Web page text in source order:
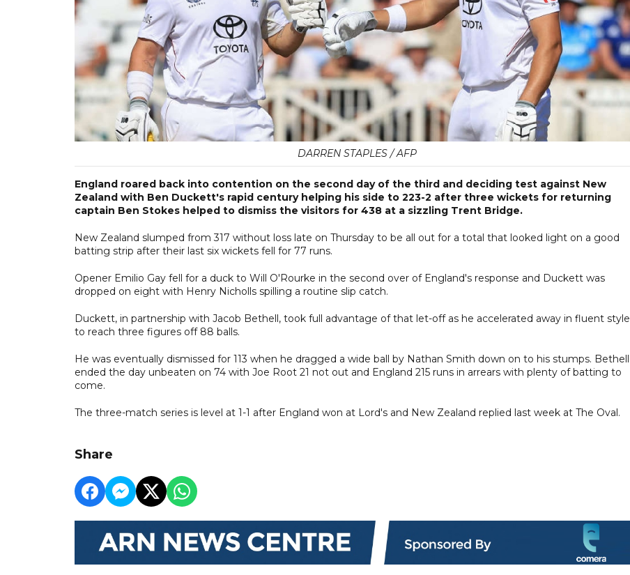
DARREN STAPLES / AFP
England roared back into contention on the second day of the third and deciding test against New
Zealand with Ben Duckett's rapid century helping his side to 223-2 after three wickets for returning
captain Ben Stokes helped to dismiss the visitors for 438 at a sizzling Trent Bridge.
New Zealand slumped from 317 without loss late on Thursday to be all out for a total that looked light on a good
batting strip after their last six wickets fell for 77 runs.
Opener Emilio Gay fell for a duck to Will O'Rourke in the second over of England's response and Duckett was
dropped on eight with Henry Nicholls spilling a routine slip catch.
Duckett, in partnership with Jacob Bethell, took full advantage of that let-off as he accelerated away in fluent style
to reach three figures off 88 balls.
He was eventually dismissed for 113 when he dragged a wide ball by Nathan Smith down on to his stumps. Bethell
ended the day unbeaten on 74 with Joe Root 21 not out and England 215 runs in arrears with plenty of batting to
come.
The three-match series is level at 1-1 after England won at Lord's and New Zealand replied last week at The Oval.
Share